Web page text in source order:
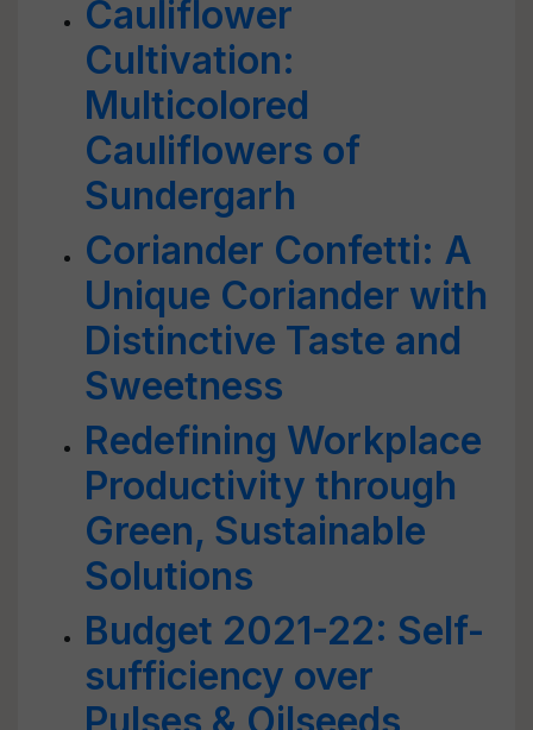
Cauliflower
Cultivation:
Multicolored
Cauliflowers of
Sundergarh
Coriander Confetti: A
Unique Coriander with
Distinctive Taste and
Sweetness
Redefining Workplace
Productivity through
Green, Sustainable
Solutions
Budget 2021-22: Self-
sufficiency over